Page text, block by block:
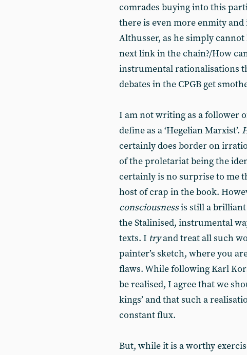
comrades buying into this
there is even more enmity
Althusser, as he simply
next link in the chain?/How
instrumental rationalisations
debates in the CPGB get
I am not writing as a follower
define as a ‘Hegelian Marxist’.
certainly does border on
of the proletariat being the
certainly is no surprise to me
host of crap in the book.
consciousnessis still a
the Stalinised, instrumental
texts. I tryand treat all such
painter’s sketch, where you
flaws. While following Karl
be realised, I agree that we
kings’ and that such a
constant flux.
But, while it is a worthy